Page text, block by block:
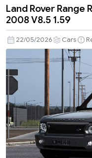
Land
Range
Rover
Supercharged
V8
2008
V8.5
1.59
Land Rover Range
2008 V8.5 1.59
22/05/2026 Cars